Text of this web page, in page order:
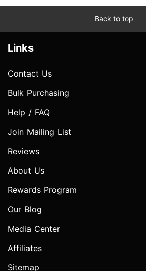
Back to top
Links
Contact Us
Bulk Purchasing
Help / FAQ
Join Mailing List
Reviews
About Us
Rewards Program
Our Blog
Media Center
Affiliates
Sitemap